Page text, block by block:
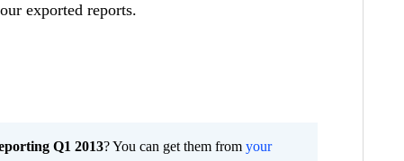
exported reports.
Q1 2013? You can get them from your